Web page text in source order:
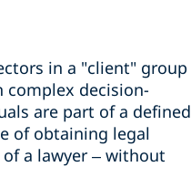
in a "client" group
decision-
are part of a defined
of obtaining legal
a lawyer – without